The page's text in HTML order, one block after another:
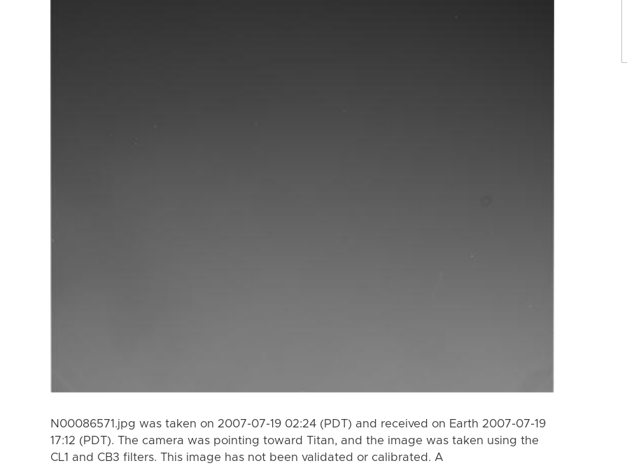
N00086571.jpg was taken on 2007-07-19 02:24 (PDT) and received on Earth 2007-07-19
17:12 (PDT). The camera was pointing toward Titan, and the image was taken using the
CL1 and CB3 filters. This image has not been validated or calibrated. A